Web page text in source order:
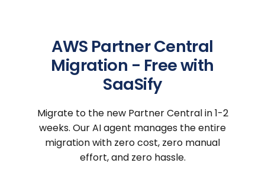
AWS Partner Central
Migration - Free with
SaaSify
Migrate to the new Partner Central in 1-2
weeks. Our AI agent manages the entire
migration with zero cost, zero manual
effort, and zero hassle.